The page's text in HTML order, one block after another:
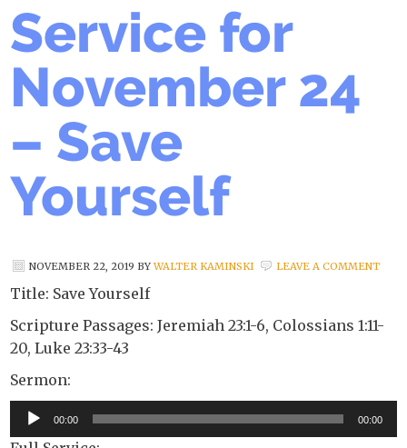
Service for
November 24
– Save
Yourself
NOVEMBER 22, 2019 BYWALTER KAMINSKI LEAVE A COMMENT
Title: Save Yourself
Scripture Passages: Jeremiah 23:1-6, Colossians 1:11-
20, Luke 23:33-43
Sermon:
Audio
Player
00:00 00:00